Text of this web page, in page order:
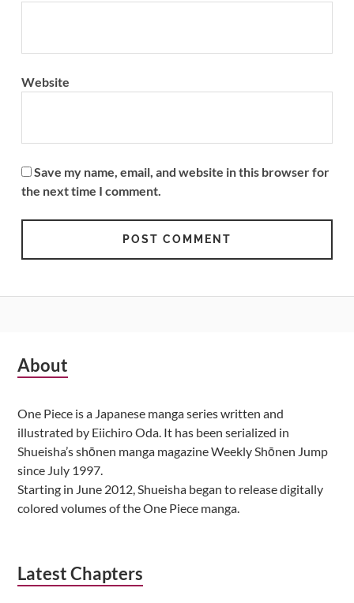
Website
Save my name, email, and website in this browser for
the next time I comment.
Subsidiary
About
One Piece is a Japanese manga series written and
illustrated by Eiichiro Oda. It has been serialized in
Shueisha’s shōnen manga magazine Weekly Shōnen Jump
since July 1997.
Starting in June 2012, Shueisha began to release digitally
colored volumes of the One Piece manga.
Latest Chapters